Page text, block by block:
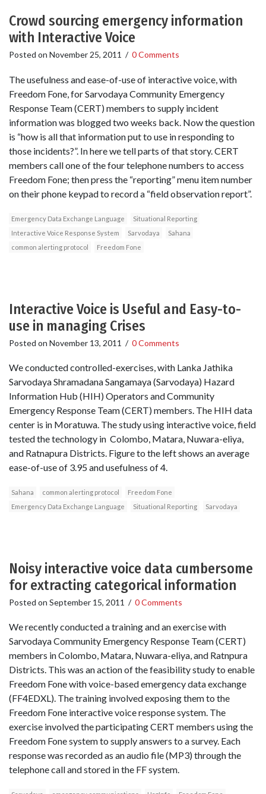
Crowd sourcing emergency information
with Interactive Voice
Posted on November 25, 2011 / 0 Comments
The usefulness and ease-of-use of interactive voice, with
Freedom Fone, for Sarvodaya Community Emergency
Response Team (CERT) members to supply incident
information was blogged two weeks back. Now the question
is “how is all that information put to use in responding to
those incidents?”. In here we tell parts of that story. CERT
members call one of the four telephone numbers to access
Freedom Fone; then press the “reporting” menu item number
on their phone keypad to record a “field observation report”.
Emergency Data Exchange Language
Situational Reporting
Interactive Voice Response System
Sarvodaya
Sahana
common alerting protocol
Freedom Fone
Interactive Voice is Useful and Easy-to-
use in managing Crises
Posted on November 13, 2011 / 0 Comments
We conducted controlled-exercises, with Lanka Jathika
Sarvodaya Shramadana Sangamaya (Sarvodaya) Hazard
Information Hub (HIH) Operators and Community
Emergency Response Team (CERT) members. The HIH data
center is in Moratuwa. The study using interactive voice, field
tested the technology in Colombo, Matara, Nuwara-eliya,
and Ratnapura Districts. Figure to the left shows an average
ease-of-use of 3.95 and usefulness of 4.
Sahana common alerting protocol
Freedom Fone
Emergency Data Exchange Language
Situational Reporting Sarvodaya
Noisy interactive voice data cumbersome
for extracting categorical information
Posted on September 15, 2011 / 0 Comments
We recently conducted a training and an exercise with
Sarvodaya Community Emergency Response Team (CERT)
members in Colombo, Matara, Nuwara-eliya, and Ratnpura
Districts. This was an action of the feasibility study to enable
Freedom Fone with voice-based emergency data exchange
(FF4EDXL). The training involved exposing them to the
Freedom Fone interactive voice response system. The
exercise involved the participating CERT members using the
Freedom Fone system to supply answers to a survey. Each
response was recorded as an audio file (MP3) through the
telephone call and stored in the FF system.